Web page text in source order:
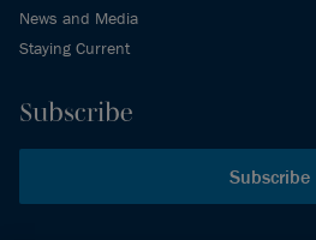
News and Media
Staying Current
Subscribe
Subscribe